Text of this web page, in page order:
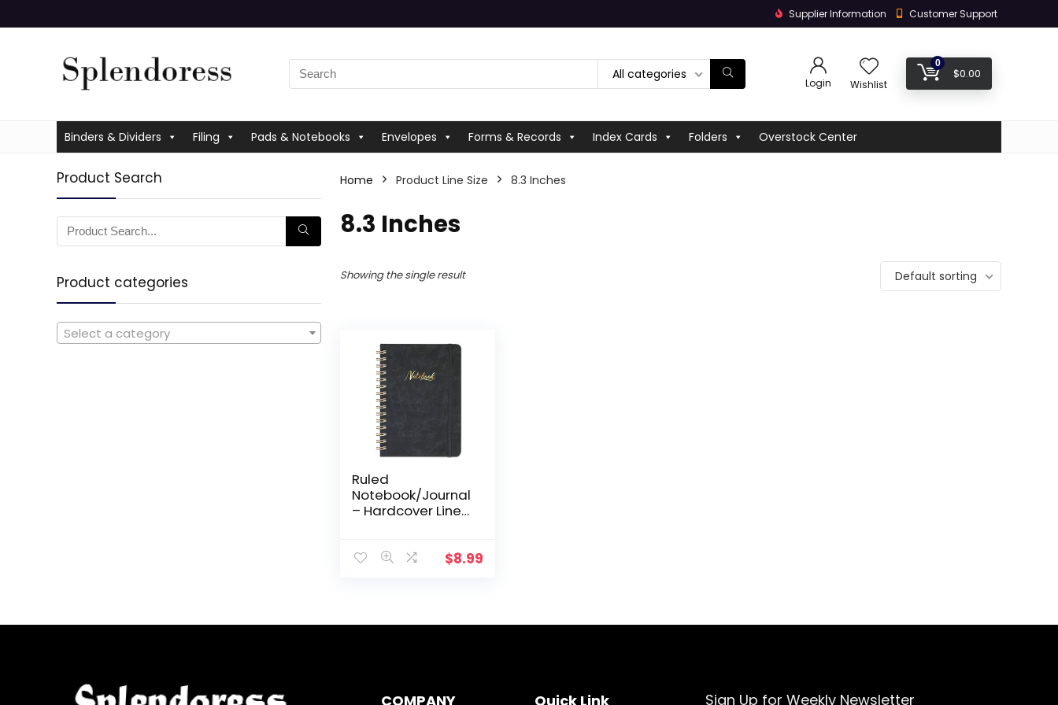
Supplier Information Customer Support
All categories
Login Wishlist
0
$0.00
Binders & Dividers Filing Pads & Notebooks Envelopes Forms & Records Index Cards Folders Overstock Center
Product Search
Product categories
Select a category
Home Product Line Size ‎8.3 Inches
‎8.3 Inches
Showing the single result Default sorting
Ruled
Notebook/Journal
– Hardcover Lined
College Lined
$8.99
COMPANY Quick Link Sign Up for Weekly Newsletter